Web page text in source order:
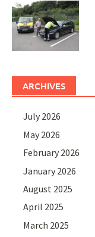
ARCHIVES
July 2026
May 2026
February 2026
January 2026
August 2025
April 2025
March 2025